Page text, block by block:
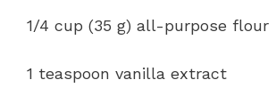
1/4 cup (35 g) all-purpose flour
1 teaspoon vanilla extract